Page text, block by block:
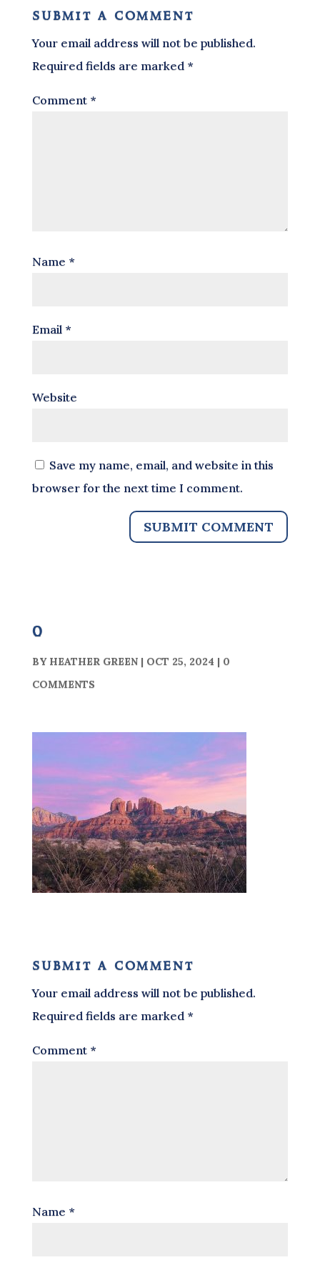
submit a comment
Your email address will not be published.
Required fields are marked *
Comment *
Name *
Email *
Website
Save my name, email, and website in this
browser for the next time I comment.
0
BY HEATHER GREEN| OCT 25, 2024 | 0
COMMENTS
submit a comment
Your email address will not be published.
Required fields are marked *
Comment *
Name *